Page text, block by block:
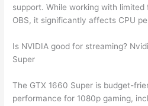
support. While working with
OBS, it significantly affects CPU
Is NVIDIA good for streaming?
Super
The GTX 1660 Super is budget-
performance for 1080p gaming,